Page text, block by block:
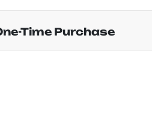
Time Purchase